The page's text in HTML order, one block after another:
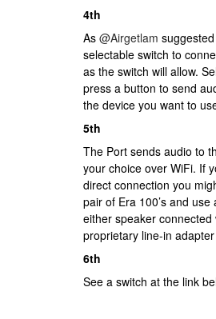
4th
As ​ @Airgetlam
selectable switch to
as the switch will allow.
press a button to send
the device you want to
5th
The Port sends audio to
your choice over WiFi. If
direct connection you
pair of Era 100’s and
either speaker connected
proprietary line-in
6th
See a switch at the link